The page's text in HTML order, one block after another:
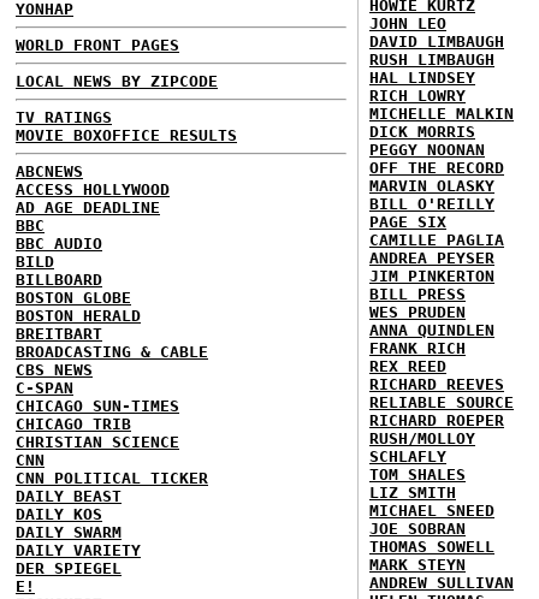
YONHAP
WORLD FRONT PAGES
LOCAL NEWS BY ZIPCODE
TV RATINGS
MOVIE BOXOFFICE RESULTS
ABCNEWS
ACCESS HOLLYWOOD
AD AGE DEADLINE
BBC
BBC AUDIO
BILD
BILLBOARD
BOSTON GLOBE
BOSTON HERALD
BREITBART
BROADCASTING & CABLE
CBS NEWS
C-SPAN
CHICAGO SUN-TIMES
CHICAGO TRIB
CHRISTIAN SCIENCE
CNN
CNN POLITICAL TICKER
DAILY BEAST
DAILY KOS
DAILY SWARM
DAILY VARIETY
DER SPIEGEL
E!
HOWIE KURTZ
JOHN LEO
DAVID LIMBAUGH
RUSH LIMBAUGH
HAL LINDSEY
RICH LOWRY
MICHELLE MALKIN
DICK MORRIS
PEGGY NOONAN
OFF THE RECORD
MARVIN OLASKY
BILL O'REILLY
PAGE SIX
CAMILLE PAGLIA
ANDREA PEYSER
JIM PINKERTON
BILL PRESS
WES PRUDEN
ANNA QUINDLEN
FRANK RICH
REX REED
RICHARD REEVES
RELIABLE SOURCE
RICHARD ROEPER
RUSH/MOLLOY
SCHLAFLY
TOM SHALES
LIZ SMITH
MICHAEL SNEED
JOE SOBRAN
THOMAS SOWELL
MARK STEYN
ANDREW SULLIVAN